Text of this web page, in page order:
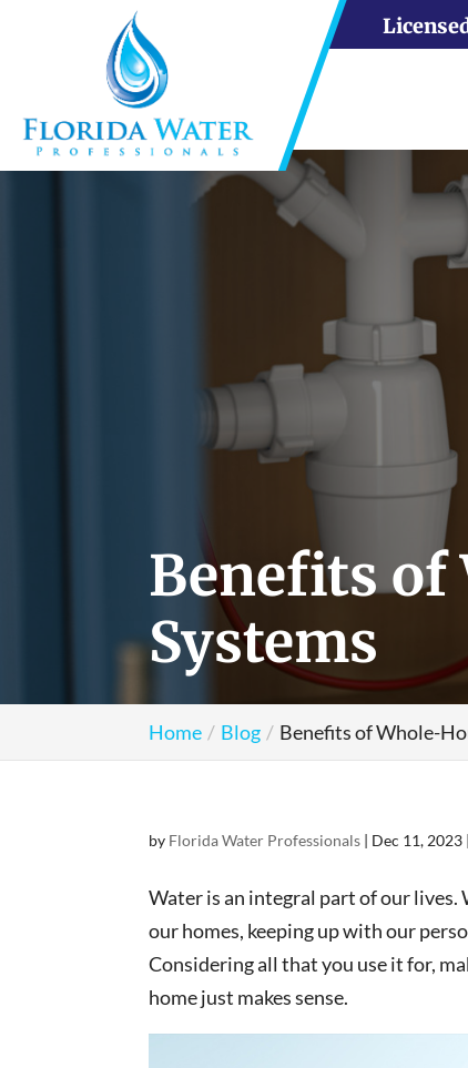
Benefits of
Systems
Home Blog Benefits of Whole-
by Florida Water Professionals | Dec 11, 2023 |
Water is an integral part of our lives.
our homes, keeping up with our
Considering all that you use it for,
home just makes sense.